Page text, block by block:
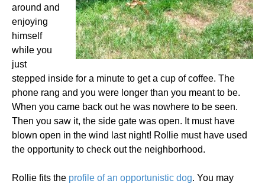
around and
enjoying
himself
while you
just
stepped inside for a minute to get a cup of coffee. The
phone rang and you were longer than you meant to be.
When you came back out he was nowhere to be seen.
Then you saw it, the side gate was open. It must have
blown open in the wind last night! Rollie must have used
the opportunity to check out the neighborhood.
Rollie fits the profile of an opportunistic dog. You may